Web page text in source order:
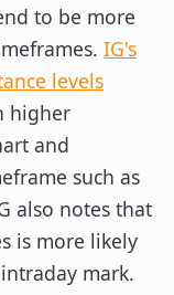
to be more
IG's
levels
higher
and
such as
also notes that
is more likely
mark.